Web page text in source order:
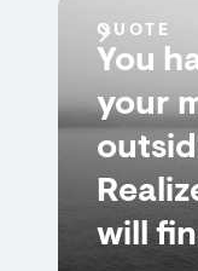
QUOTE
You
your
will